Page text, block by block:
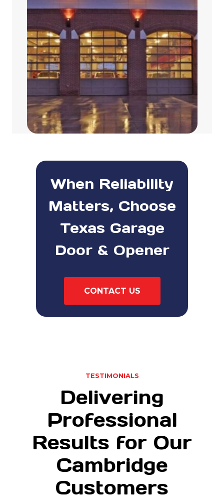
When Reliability
Matters, Choose
Texas Garage
Door & Opener
CONTACT US
TESTIMONIALS
Delivering
Professional
Results for Our
Cambridge
Customers